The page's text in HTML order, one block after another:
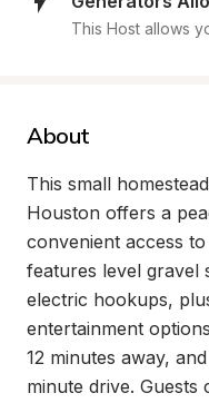
This Host allows
About
This small
Houston offers a
convenient access
features level gravel
electric hookups,
entertainment
12 minutes away,
minute drive. Guests